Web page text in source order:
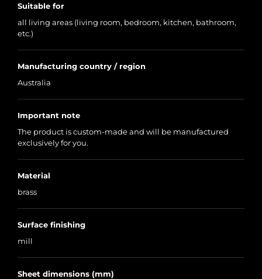
Suitable for
all living areas (living room, bedroom, kitchen, bathroom,
etc.)
Manufacturing country / region
Australia
Important note
The product is custom-made and will be manufactured
exclusively for you.
Material
brass
Surface finishing
mill
Sheet dimensions (mm)